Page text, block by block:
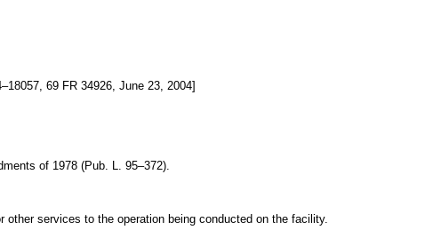
69 FR 34926, June 23, 2004]
of 1978 (Pub. L. 95–372).
services to the operation being conducted on the facility.